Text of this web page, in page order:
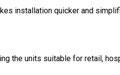
installation quicker and
the units suitable for retail,